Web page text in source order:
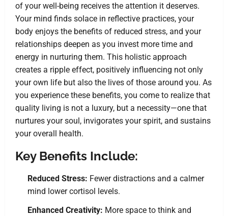
of your well-being receives the attention it deserves.
Your mind finds solace in reflective practices, your
body enjoys the benefits of reduced stress, and your
relationships deepen as you invest more time and
energy in nurturing them. This holistic approach
creates a ripple effect, positively influencing not only
your own life but also the lives of those around you. As
you experience these benefits, you come to realize that
quality living is not a luxury, but a necessity—one that
nurtures your soul, invigorates your spirit, and sustains
your overall health.
Key Benefits Include:
Reduced Stress: Fewer distractions and a calmer
mind lower cortisol levels.
Enhanced Creativity: More space to think and